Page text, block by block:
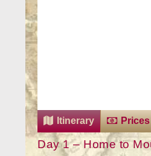
Itinerary
Day 1 – Home to